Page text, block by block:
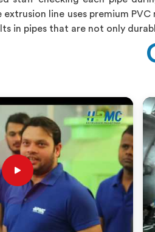
extrusion line uses premium
in pipes that are not only